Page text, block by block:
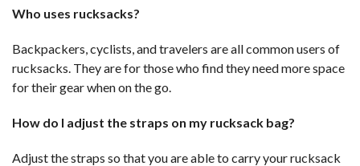
Who uses rucksacks?
Backpackers, cyclists, and travelers are all common users of
rucksacks. They are for those who find they need more space
for their gear when on the go.
How do I adjust the straps on my rucksack bag?
Adjust the straps so that you are able to carry your rucksack